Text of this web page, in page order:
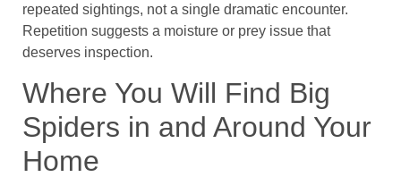
repeated sightings, not a single dramatic encounter.
Repetition suggests a moisture or prey issue that
deserves inspection.
Where You Will Find Big
Spiders in and Around Your
Home